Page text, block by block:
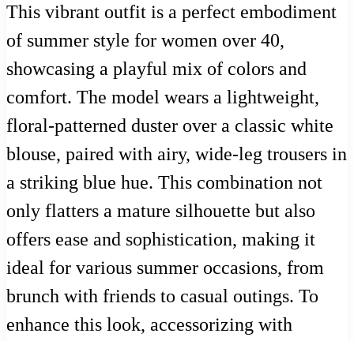
This vibrant outfit is a perfect embodiment
of summer style for women over 40,
showcasing a playful mix of colors and
comfort. The model wears a lightweight,
floral-patterned duster over a classic white
blouse, paired with airy, wide-leg trousers in
a striking blue hue. This combination not
only flatters a mature silhouette but also
offers ease and sophistication, making it
ideal for various summer occasions, from
brunch with friends to casual outings. To
enhance this look, accessorizing with